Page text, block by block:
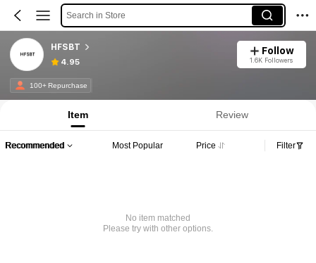
Search in Store
HFSBT
4.95
Follow
1.6K Followers
100+ Repurchase
Item Review
Recommended Most Popular Price Filter
No item matched
Please try with other options.